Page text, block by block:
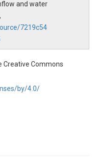
and water
7219c54
Creative Commons
by/4.0/